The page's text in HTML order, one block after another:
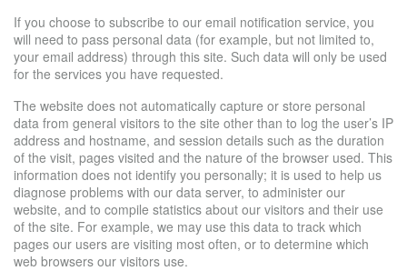
If you choose to subscribe to our email notification service, you
will need to pass personal data (for example, but not limited to,
your email address) through this site. Such data will only be used
for the services you have requested.
The website does not automatically capture or store personal
data from general visitors to the site other than to log the user’s IP
address and hostname, and session details such as the duration
of the visit, pages visited and the nature of the browser used. This
information does not identify you personally; it is used to help us
diagnose problems with our data server, to administer our
website, and to compile statistics about our visitors and their use
of the site. For example, we may use this data to track which
pages our users are visiting most often, or to determine which
web browsers our visitors use.